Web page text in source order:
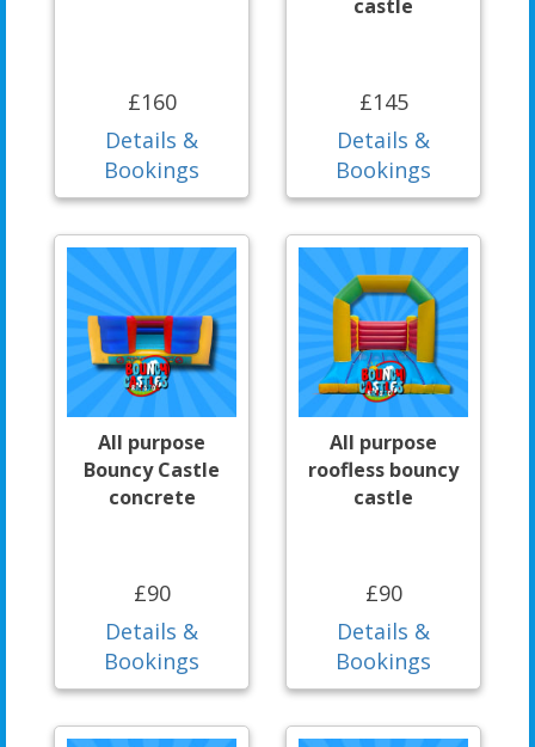
£160
Details &
Bookings
castle
£145
Details &
Bookings
All purpose
Bouncy Castle
concrete
£90
Details &
Bookings
All purpose
roofless bouncy
castle
£90
Details &
Bookings